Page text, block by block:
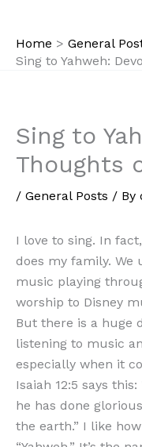
content
Home
General
Sing to Yahweh:
Sing to
Thoughts
/ General Posts / By
I love to sing. In
does my family. We
music playing
worship to Disney
But there is a huge
listening to music
especially when it
Isaiah 12:5 says
he has done
the earth.” I like